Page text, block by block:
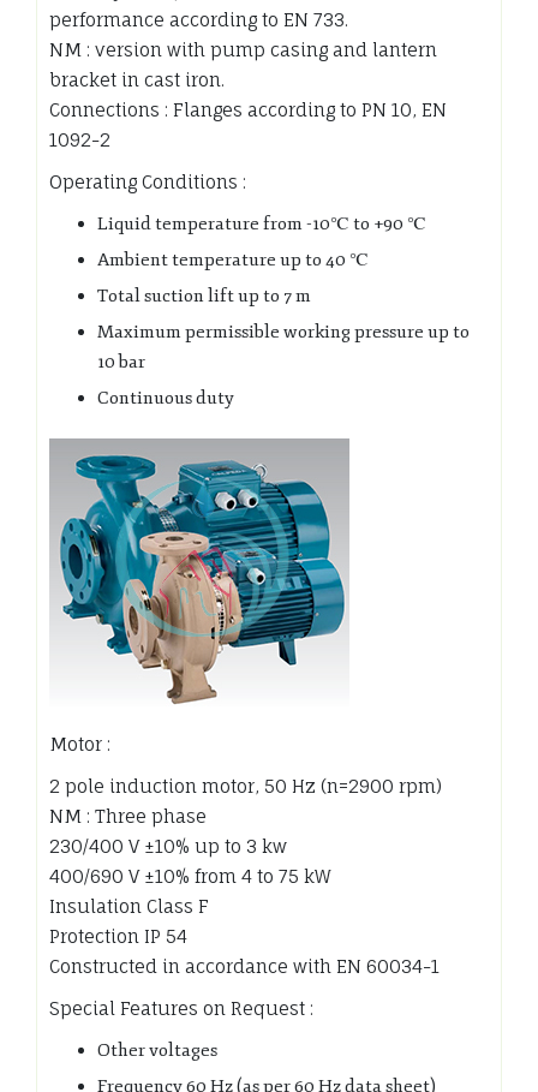
performance according to EN 733.
NM : version with pump casing and lantern
bracket in cast iron.
Connections : Flanges according to PN 10, EN
1092-2
Operating Conditions :
Liquid temperature from -10℃ to +90 ℃
Ambient temperature up to 40 ℃
Total suction lift up to 7 m
Maximum permissible working pressure up to
10 bar
Continuous duty
Motor :
2 pole induction motor, 50 Hz (n=2900 rpm)
NM : Three phase
230/400 V ±10% up to 3 kw
400/690 V ±10% from 4 to 75 kW
Insulation Class F
Protection IP 54
Constructed in accordance with EN 60034-1
Special Features on Request :
Other voltages
Frequency 60 Hz (as per 60 Hz data sheet)